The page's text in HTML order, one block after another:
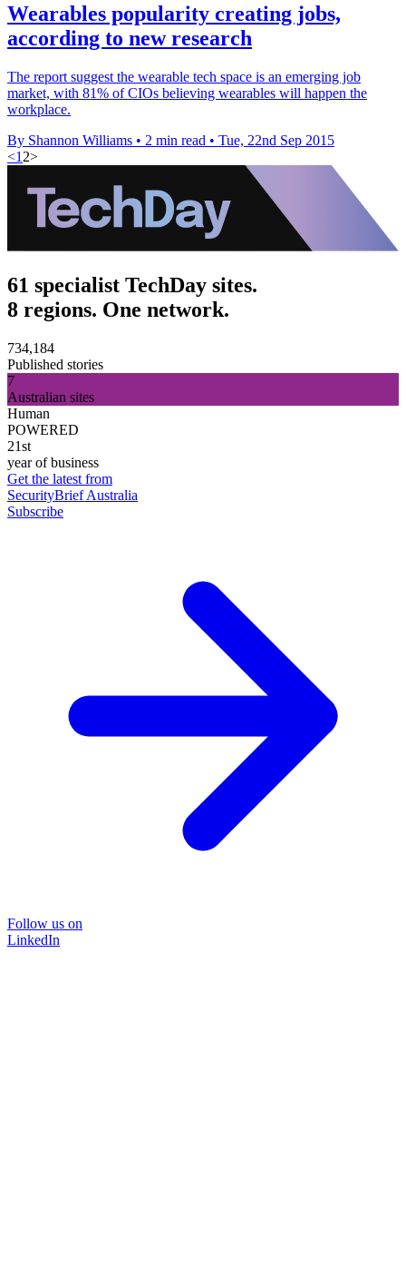
Wearables popularity creating jobs,
according to new research
The report suggest the wearable tech space is an emerging job
market, with 81% of CIOs believing wearables will happen the
workplace.
By Shannon Williams • 2 min read • Tue, 22nd Sep 2015
<1 2>
61 specialist TechDay sites.
8 regions. One network.
734,184
Published stories
7
Australian sites
Human
POWERED
21st
year of business
Get the latest from
SecurityBrief Australia
Subscribe
Follow us on
LinkedIn